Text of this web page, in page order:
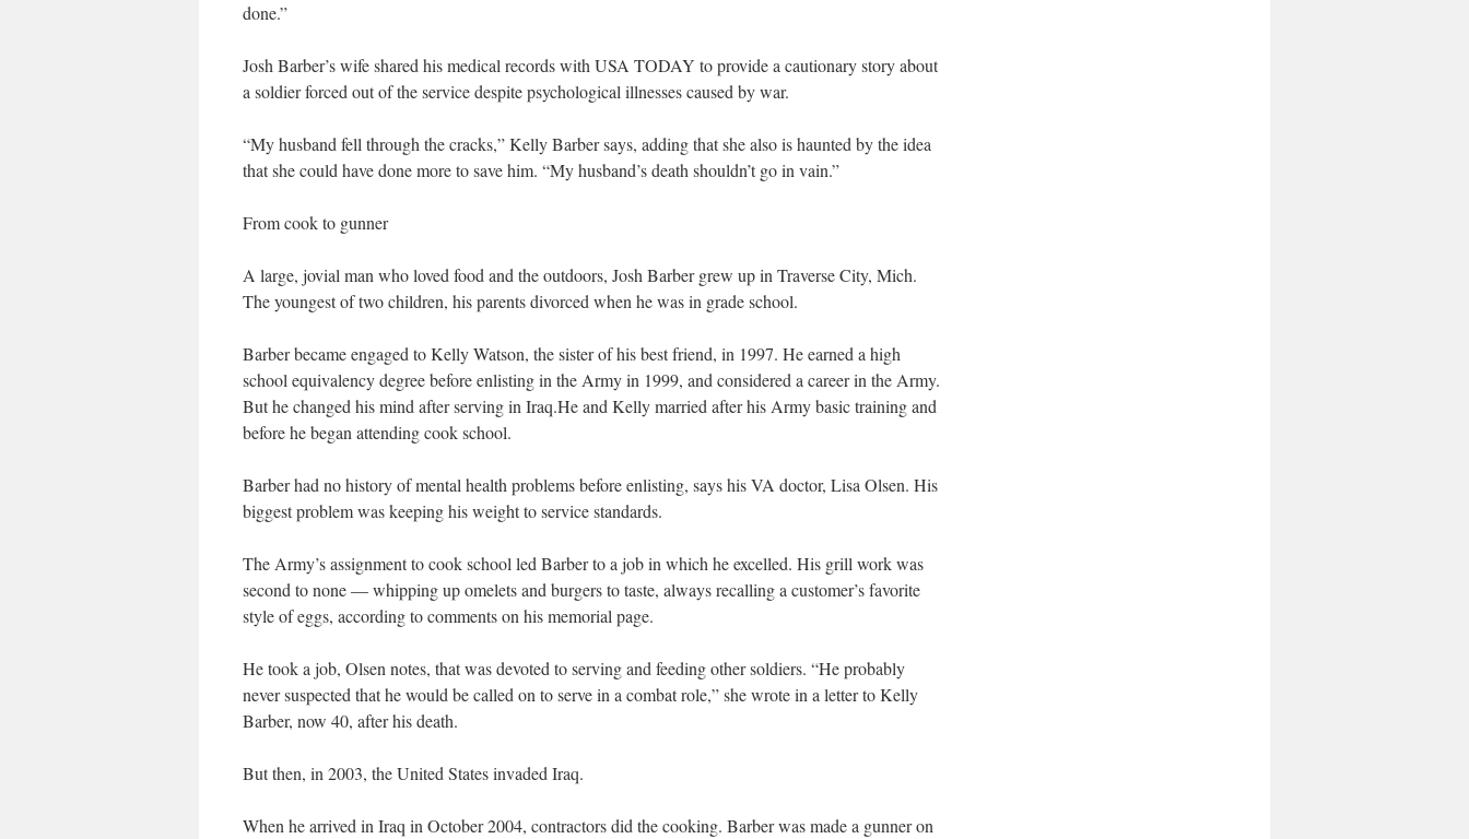
done.”
Josh Barber’s wife shared his medical records with USA TODAY to provide a cautionary story about
a soldier forced out of the service despite psychological illnesses caused by war.
“My husband fell through the cracks,” Kelly Barber says, adding that she also is haunted by the idea
that she could have done more to save him. “My husband’s death shouldn’t go in vain.”
From cook to gunner
A large, jovial man who loved food and the outdoors, Josh Barber grew up in Traverse City, Mich.
The youngest of two children, his parents divorced when he was in grade school.
Barber became engaged to Kelly Watson, the sister of his best friend, in 1997. He earned a high
school equivalency degree before enlisting in the Army in 1999, and considered a career in the Army.
But he changed his mind after serving in Iraq.He and Kelly married after his Army basic training and
before he began attending cook school.
Barber had no history of mental health problems before enlisting, says his VA doctor, Lisa Olsen. His
biggest problem was keeping his weight to service standards.
The Army’s assignment to cook school led Barber to a job in which he excelled. His grill work was
second to none — whipping up omelets and burgers to taste, always recalling a customer’s favorite
style of eggs, according to comments on his memorial page.
He took a job, Olsen notes, that was devoted to serving and feeding other soldiers. “He probably
never suspected that he would be called on to serve in a combat role,” she wrote in a letter to Kelly
Barber, now 40, after his death.
But then, in 2003, the United States invaded Iraq.
When he arrived in Iraq in October 2004, contractors did the cooking. Barber was made a gunner on